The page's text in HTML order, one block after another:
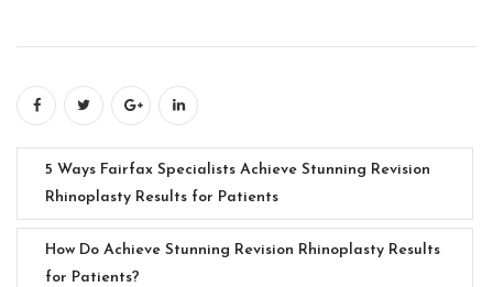
5 Ways Fairfax Specialists Achieve Stunning Revision
Rhinoplasty Results for Patients
How Do Achieve Stunning Revision Rhinoplasty Results
for Patients?